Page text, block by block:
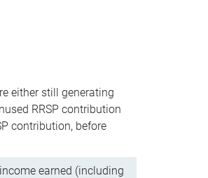
either still generating
RRSP contribution
contribution, before
earned (including